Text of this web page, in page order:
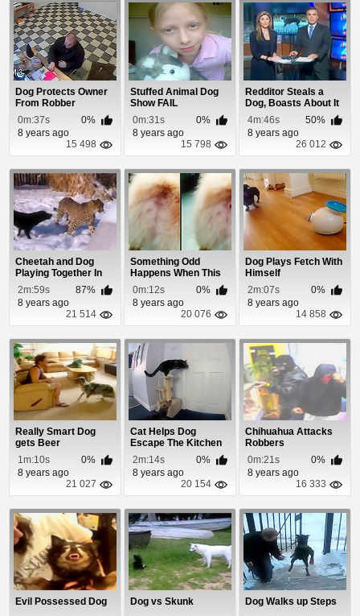
Dog Protects Owner
From Robber
0m:37s
0%
8 years ago
15 498
Stuffed Animal Dog
Show FAIL
0m:31s
0%
8 years ago
15 798
Redditor Steals a
Dog, Boasts About It
Online
4m:46s
50%
8 years ago
26 012
Cheetah and Dog
Playing Together In
The Snow
2m:59s
87%
8 years ago
21 514
Something Odd
Happens When This
Dog Barks
0m:12s
0%
8 years ago
20 076
Dog Plays Fetch With
Himself
2m:07s
0%
8 years ago
14 858
Really Smart Dog
gets Beer
1m:10s
0%
8 years ago
21 027
Cat Helps Dog
Escape The Kitchen
2m:14s
0%
8 years ago
20 154
Chihuahua Attacks
Robbers
0m:21s
0%
8 years ago
16 333
Evil Possessed Dog Dog vs Skunk Dog Walks up Steps